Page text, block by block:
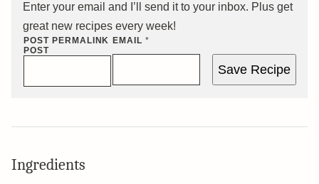
Enter your email and I’ll send it to your inbox. Plus get
great new recipes every week!
POST PERMALINK
POST
EMAIL *
Save Recipe
Ingredients